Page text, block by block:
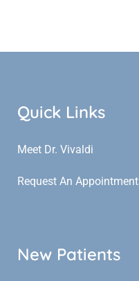
Quick Links
Meet Dr. Vivaldi
Request An Appointment
New Patients